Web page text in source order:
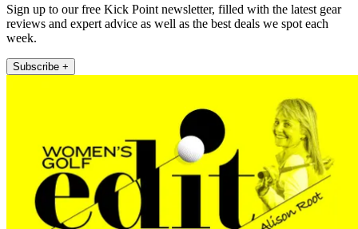
Sign up to our free Kick Point newsletter, filled with the latest gear
reviews and expert advice as well as the best deals we spot each
week.
Subscribe +